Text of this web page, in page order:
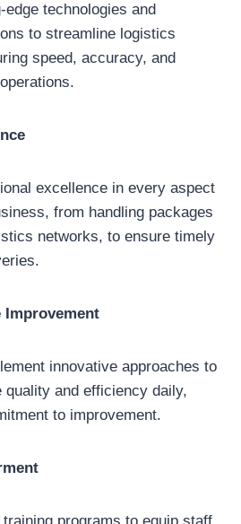
edge technologies and
to streamline logistics
speed, accuracy, and
excellence in every aspect
from handling packages
networks, to ensure timely
Improvement
innovative approaches to
quality and efficiency daily,
to improvement.